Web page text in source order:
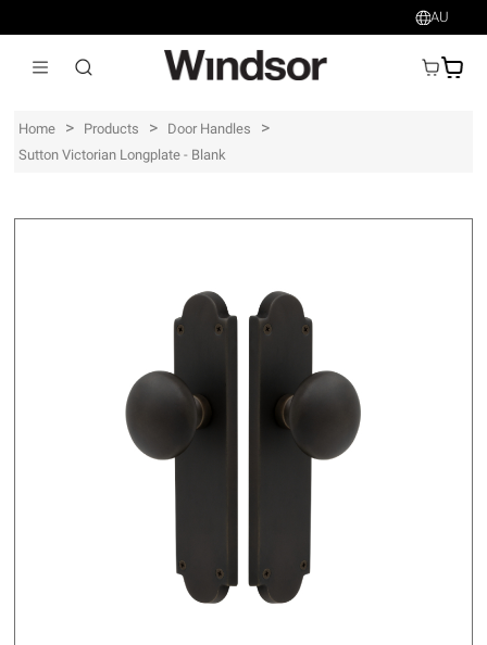
AU
AU$
Home > Products > Door Handles >
Sutton Victorian Longplate - Blank